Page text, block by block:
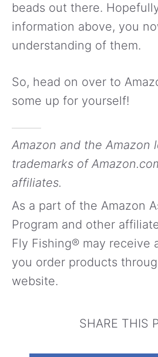
beads out there.
information above, you
understanding of them.
So, head on over to
some up for yourself!
Amazon and the Amazon
trademarks of
affiliates.
As a part of the Amazon
Program and other
Fly Fishing® may receive
you order products
website.
SHARE THIS